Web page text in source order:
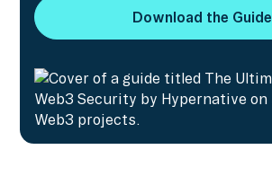
Download the Guide